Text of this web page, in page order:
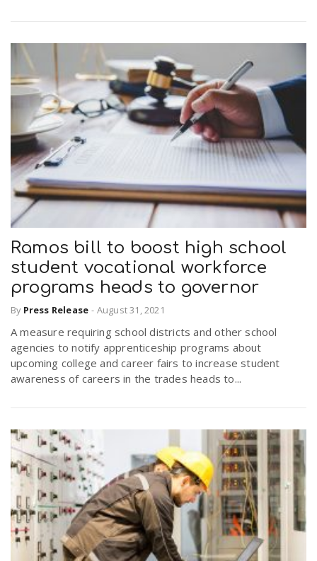
Ramos bill to boost high school
student vocational workforce
programs heads to governor
By Press Release - August 31, 2021
A measure requiring school districts and other school
agencies to notify apprenticeship programs about
upcoming college and career fairs to increase student
awareness of careers in the trades heads to...